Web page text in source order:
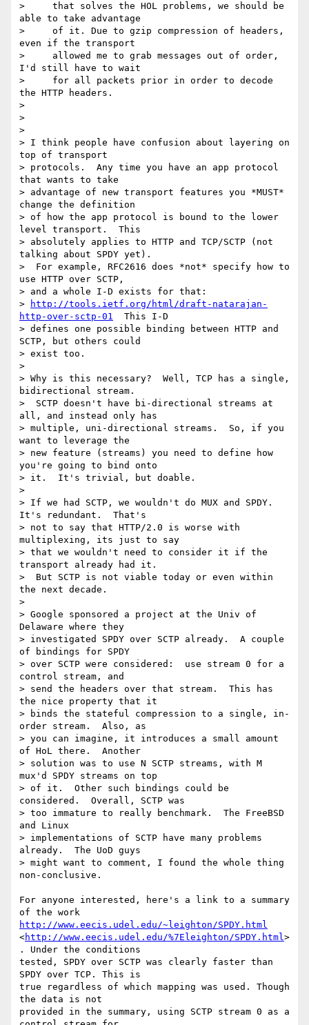
>     that solves the HOL problems, we should be
able to take advantage
>     of it. Due to gzip compression of headers,
even if the transport
>     allowed me to grab messages out of order,
I'd still have to wait
>     for all packets prior in order to decode
the HTTP headers.
>
>
>
> I think people have confusion about layering on
top of transport
> protocols.  Any time you have an app protocol
that wants to take
> advantage of new transport features you *MUST*
change the definition
> of how the app protocol is bound to the lower
level transport.  This
> absolutely applies to HTTP and TCP/SCTP (not
talking about SPDY yet).
>  For example, RFC2616 does *not* specify how to
use HTTP over SCTP,
> and a whole I-D exists for that:
>
http://tools.ietf.org/html/draft-natarajan-
http-over-sctp-01
  This I-D
> defines one possible binding between HTTP and
SCTP, but others could
> exist too.
>
> Why is this necessary?  Well, TCP has a single,
bidirectional stream.
>  SCTP doesn't have bi-directional streams at
all, and instead only has
> multiple, uni-directional streams.  So, if you
want to leverage the
> new feature (streams) you need to define how
you're going to bind onto
> it.  It's trivial, but doable.
>
> If we had SCTP, we wouldn't do MUX and SPDY.
It's redundant.  That's
> not to say that HTTP/2.0 is worse with
multiplexing, its just to say
> that we wouldn't need to consider it if the
transport already had it.
>  But SCTP is not viable today or even within
the next decade.
>
> Google sponsored a project at the Univ of
Delaware where they
> investigated SPDY over SCTP already.  A couple
of bindings for SPDY
> over SCTP were considered:  use stream 0 for a
control stream, and
> send the headers over that stream.  This has
the nice property that it
> binds the stateful compression to a single, in-
order stream.  Also, as
> you can imagine, it introduces a small amount
of HoL there.  Another
> solution was to use N SCTP streams, with M
mux'd SPDY streams on top
> of it.  Other such bindings could be
considered.  Overall, SCTP was
> too immature to really benchmark.  The FreeBSD
and Linux
> implementations of SCTP have many problems
already.  The UoD guys
> might want to comment, I found the whole thing
non-conclusive.
For anyone interested, here's a link to a summary
http://www.eecis.udel.edu/~leighton/SPDY.html
<http://www.eecis.udel.edu/%7Eleighton/SPDY.html>
. Under the conditions
tested, SPDY over SCTP was clearly faster than
SPDY over TCP. This is
true regardless of which mapping was used. Though
the data is not
provided in the summary, using SCTP stream 0 as a